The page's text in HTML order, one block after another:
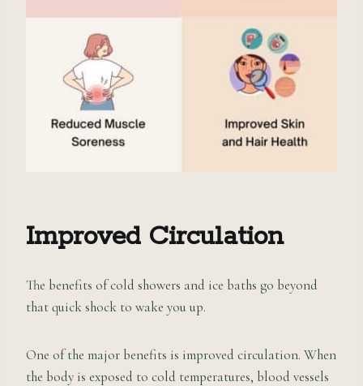
Improved Circulation
The benefits of cold showers and ice baths go beyond
that quick shock to wake you up.
One of the major benefits is improved circulation. When
the body is exposed to cold temperatures, blood vessels